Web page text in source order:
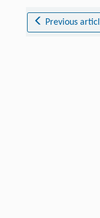
Previous